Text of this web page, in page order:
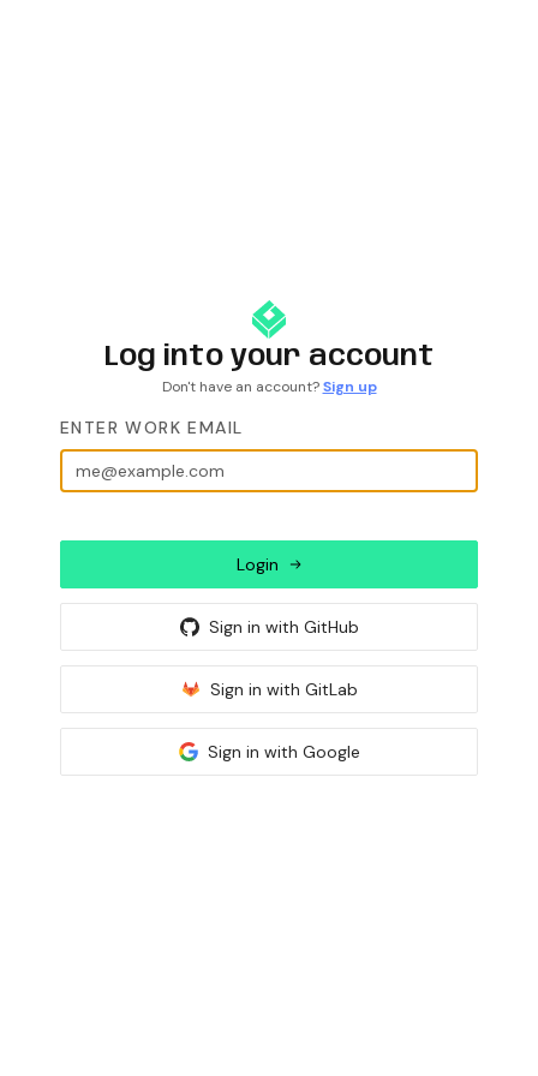
Log into your account
Don't have an account? Sign up
ENTER WORK EMAIL
Login
Sign in with GitHub
Sign in with GitLab
Sign in with Google